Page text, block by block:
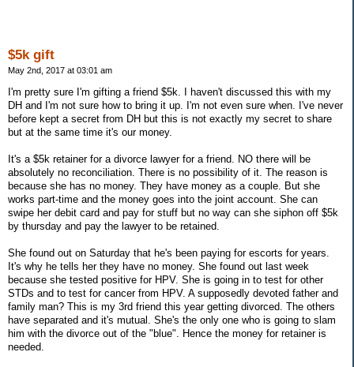
$5k gift
May 2nd, 2017 at 03:01 am
I'm pretty sure I'm gifting a friend $5k. I haven't discussed this with my
DH and I'm not sure how to bring it up. I'm not even sure when. I've never
before kept a secret from DH but this is not exactly my secret to share
but at the same time it's our money.
It's a $5k retainer for a divorce lawyer for a friend. NO there will be
absolutely no reconciliation. There is no possibility of it. The reason is
because she has no money. They have money as a couple. But she
works part-time and the money goes into the joint account. She can
swipe her debit card and pay for stuff but no way can she siphon off $5k
by thursday and pay the lawyer to be retained.
She found out on Saturday that he's been paying for escorts for years.
It's why he tells her they have no money. She found out last week
because she tested positive for HPV. She is going in to test for other
STDs and to test for cancer from HPV. A supposedly devoted father and
family man? This is my 3rd friend this year getting divorced. The others
have separated and it's mutual. She's the only one who is going to slam
him with the divorce out of the "blue". Hence the money for retainer is
needed.